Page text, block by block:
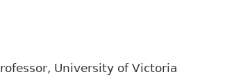
University of Victoria